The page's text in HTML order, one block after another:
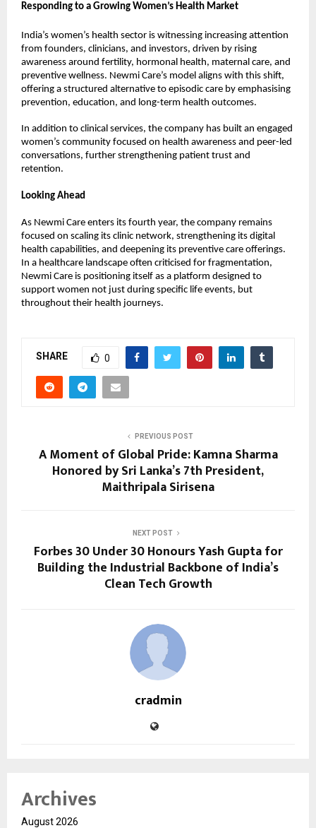
Responding to a Growing Women’s Health Market
India’s women’s health sector is witnessing increasing attention
from founders, clinicians, and investors, driven by rising
awareness around fertility, hormonal health, maternal care, and
preventive wellness. Newmi Care’s model aligns with this shift,
offering a structured alternative to episodic care by emphasising
prevention, education, and long-term health outcomes.
In addition to clinical services, the company has built an engaged
women’s community focused on health awareness and peer-led
conversations, further strengthening patient trust and
retention.
Looking Ahead
As Newmi Care enters its fourth year, the company remains
focused on scaling its clinic network, strengthening its digital
health capabilities, and deepening its preventive care offerings.
In a healthcare landscape often criticised for fragmentation,
Newmi Care is positioning itself as a platform designed to
support women not just during specific life events, but
throughout their health journeys.
SHARE 0
PREVIOUS POST
A Moment of Global Pride: Kamna Sharma
Honored by Sri Lanka’s 7th President,
Maithripala Sirisena
NEXT POST
Forbes 30 Under 30 Honours Yash Gupta for
Building the Industrial Backbone of India’s
Clean Tech Growth
cradmin
Archives
August 2026